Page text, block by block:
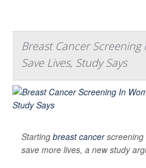
Breast Cancer Screening
Save Lives, Study Says
Starting breast cancerscreening
save more lives, a new study